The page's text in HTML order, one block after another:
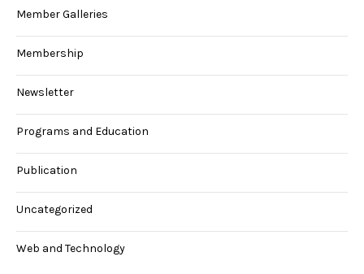
Member Galleries
Membership
Newsletter
Programs and Education
Publication
Uncategorized
Web and Technology